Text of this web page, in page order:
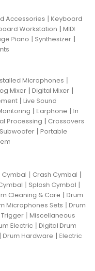
Accessories | Keyboard
Workstation | MIDI
Piano | Synthesizer |
Microphones |
Mixer | Digital Mixer |
| Live Sound
| Earphone | In
Processing | Crossovers
Subwoofer | Portable
Cymbal | Crash Cymbal |
| Splash Cymbal |
Cleaning & Care | Drum
Microphones Sets | Drum
| Miscellaneous
Electric | Digital Drum
| Drum Hardware | Electric